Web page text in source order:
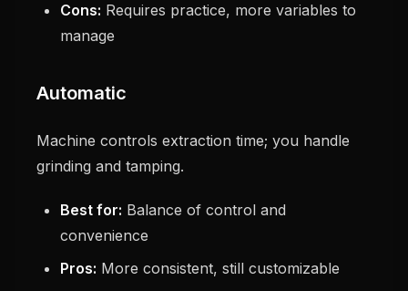
Cons: Requires practice, more variables to
manage
Automatic
Machine controls extraction time; you handle
grinding and tamping.
Best for: Balance of control and
convenience
Pros: More consistent, still customizable